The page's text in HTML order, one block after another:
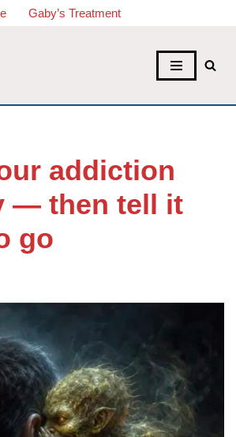
Gaby’s Treatment
addiction
— then tell it
go